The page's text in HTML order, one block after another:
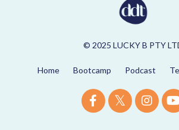
© 2025 LUCKY B PTY
Home Bootcamp Podcast